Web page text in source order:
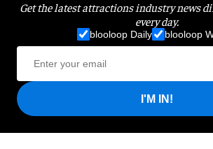
Get the latest attractions industry news
every day.
blooloop Daily blooloop
I'M IN!